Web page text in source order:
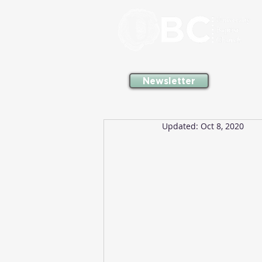
Newsletter
Updated: Oct 8, 2020